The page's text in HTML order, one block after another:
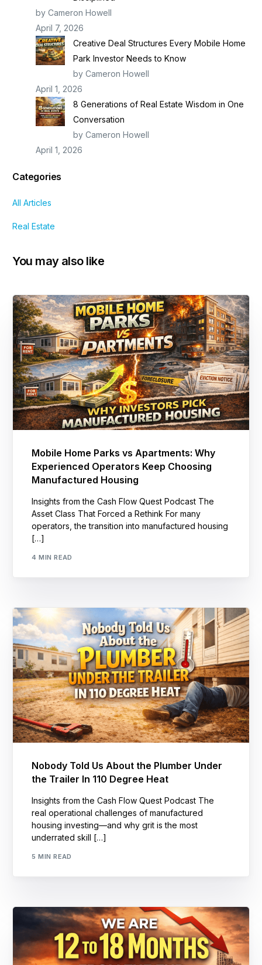
by Cameron Howell
April 7, 2026
Creative Deal Structures Every Mobile Home
Park Investor Needs to Know
by Cameron Howell
April 1, 2026
8 Generations of Real Estate Wisdom in One
Conversation
by Cameron Howell
April 1, 2026
Categories
All Articles
Real Estate
You may also like
Mobile Home Parks vs Apartments: Why
Experienced Operators Keep Choosing
Manufactured Housing
Insights from the Cash Flow Quest Podcast The
Asset Class That Forced a Rethink For many
operators, the transition into manufactured housing
[…]
4 MIN READ
Nobody Told Us About the Plumber Under
the Trailer In 110 Degree Heat
Insights from the Cash Flow Quest Podcast The
real operational challenges of manufactured
housing investing—and why grit is the most
underrated skill […]
5 MIN READ